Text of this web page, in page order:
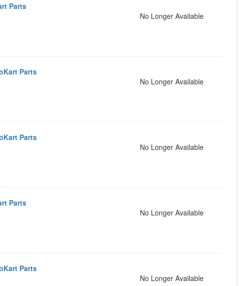
Parts
No Longer Available
Parts
No Longer Available
Parts
No Longer Available
Parts
No Longer Available
Parts
No Longer Available